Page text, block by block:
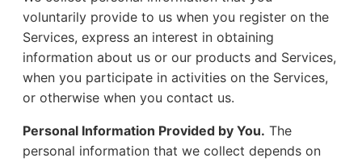
voluntarily provide to us when you register on the
Services, express an interest in obtaining
information about us or our products and Services,
when you participate in activities on the Services,
or otherwise when you contact us.
Personal Information Provided by You. The
personal information that we collect depends on